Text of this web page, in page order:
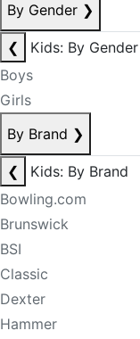
By Gender ❯
❮
Kids: By Gender
Boys
Girls
By Brand ❯
❮
Kids: By Brand
Bowling.com
Brunswick
BSI
Classic
Dexter
Hammer